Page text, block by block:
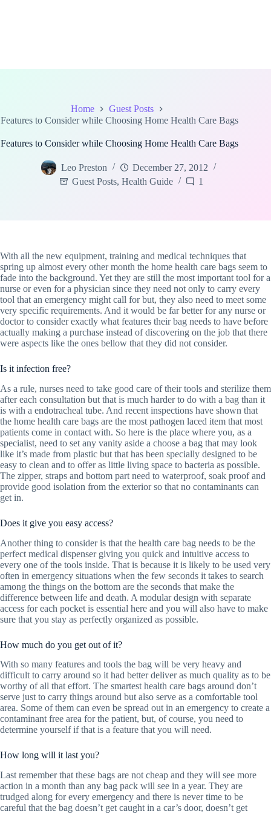
Home
Guest Posts
Features to Consider while Choosing Home Health Care Bags
Features to Consider while Choosing Home Health Care Bags
Leo Preston
December 27, 2012
Guest Posts, Health Guide 1
With all the new equipment, training and medical techniques that
spring up almost every other month the home health care bags seem to
fade into the background. Yet they are still the most important tool for a
nurse or even for a physician since they need not only to carry every
tool that an emergency might call for but, they also need to meet some
very specific requirements. And it would be far better for any nurse or
doctor to consider exactly what features their bag needs to have before
actually making a purchase instead of discovering on the job that there
were aspects like the ones bellow that they did not consider.
Is it infection free?
As a rule, nurses need to take good care of their tools and sterilize them
after each consultation but that is much harder to do with a bag than it
is with a endotracheal tube. And recent inspections have shown that
the home health care bags are the most pathogen laced item that most
patients come in contact with. So here is the place where you, as a
specialist, need to set any vanity aside a choose a bag that may look
like it’s made from plastic but that has been specially designed to be
easy to clean and to offer as little living space to bacteria as possible.
The zipper, straps and bottom part need to waterproof, soak proof and
provide good isolation from the exterior so that no contaminants can
get in.
Does it give you easy access?
Another thing to consider is that the health care bag needs to be the
perfect medical dispenser giving you quick and intuitive access to
every one of the tools inside. That is because it is likely to be used very
often in emergency situations when the few seconds it takes to search
among the things on the bottom are the seconds that make the
difference between life and death. A modular design with separate
access for each pocket is essential here and you will also have to make
sure that you stay as perfectly organized as possible.
How much do you get out of it?
With so many features and tools the bag will be very heavy and
difficult to carry around so it had better deliver as much quality as to be
worthy of all that effort. The smartest health care bags around don’t
serve just to carry things around but also serve as a comfortable tool
area. Some of them can even be spread out in an emergency to create a
contaminant free area for the patient, but, of course, you need to
determine yourself if that is a feature that you will need.
How long will it last you?
Last remember that these bags are not cheap and they will see more
action in a month than any bag pack will see in a year. They are
trudged along for every emergency and there is never time to be
careful that the bag doesn’t get caught in a car’s door, doesn’t get